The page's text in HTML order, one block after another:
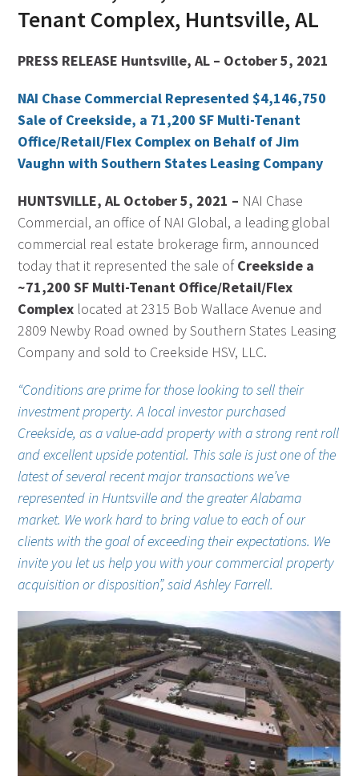
Tenant Complex, Huntsville, AL
PRESS RELEASE Huntsville, AL – October 5, 2021
NAI Chase Commercial Represented $4,146,750
Sale of Creekside, a 71,200 SF Multi-Tenant
Office/Retail/Flex Complex on Behalf of Jim
Vaughn with Southern States Leasing Company
HUNTSVILLE, AL October 5, 2021 – NAI Chase
Commercial, an office of NAI Global, a leading global
commercial real estate brokerage firm, announced
today that it represented the sale ofCreekside a
~71,200 SF Multi-Tenant Office/Retail/Flex
Complex located at 2315 Bob Wallace Avenue and
2809 Newby Road owned by Southern States Leasing
Company and sold to Creekside HSV, LLC.
“Conditions are prime for those looking to sell their
investment property. A local investor purchased
Creekside, as a value-add property with a strong rent roll
and excellent upside potential. This sale is just one of the
latest of several recent major transactions we’ve
represented in Huntsville and the greater Alabama
market. We work hard to bring value to each of our
clients with the goal of exceeding their expectations. We
invite you let us help you with your commercial property
acquisition or disposition”, said Ashley Farrell.